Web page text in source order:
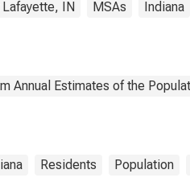
IN MSAs Indiana
Annual Estimates of the
Residents Population